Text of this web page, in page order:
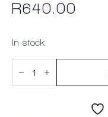
R640.00
In stock
Colourpop
Garden